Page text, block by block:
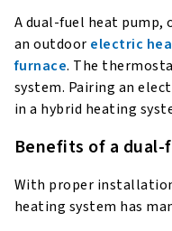
A dual-fuel heat pump,
an outdoor electric
furnace. The
system. Pairing an
in a hybrid heating
Benefits of a
With proper
heating system has